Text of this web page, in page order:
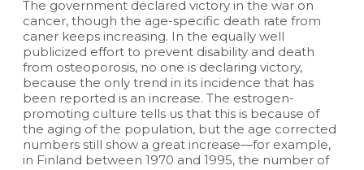
The government declared victory in the war on
cancer, though the age-specific death rate from
caner keeps increasing. In the equally well
publicized effort to prevent disability and death
from osteoporosis, no one is declaring victory,
because the only trend in its incidence that has
been reported is an increase. The estrogen-
promoting culture tells us that this is because of
the aging of the population, but the age corrected
numbers still show a great increase—for example,
in Finland between 1970 and 1995, the number of